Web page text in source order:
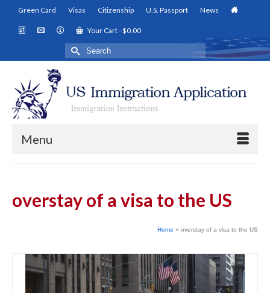
Green Card Visas Citizenship U.S. Passport News
Your Cart-$0.00
Search
for:
Menu
overstay of a visa to the US
Home » overstay of a visa to the US